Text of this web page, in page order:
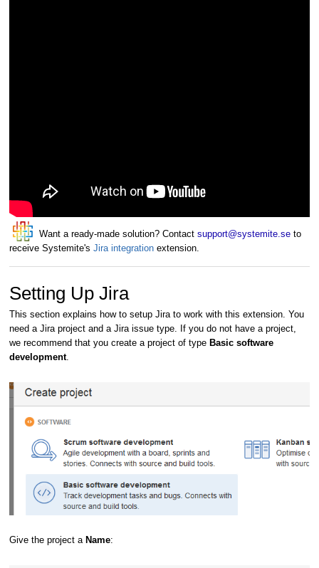
Want a ready-made solution? Contact support@systemite.se to
receive Systemite's Jira integration extension.
Setting Up Jira
This section explains how to setup Jira to work with this extension. You
need a Jira project and a Jira issue type. If you do not have a project,
we recommend that you create a project of type Basic software
development.
Give the project a Name: